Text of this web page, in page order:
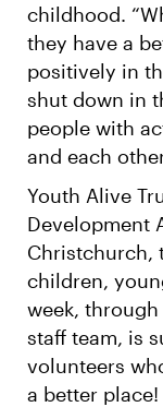
childhood.
they have a
positively in
shut down in
people with
and each
Youth Alive
Development
Christchurch,
children,
week,
staff team, is
volunteers
a better place!